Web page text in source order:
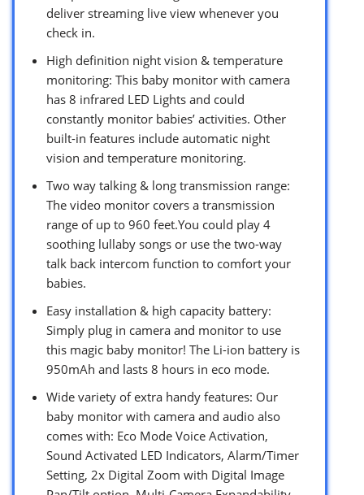
deliver streaming live view whenever you
check in.
High definition night vision & temperature
monitoring: This baby monitor with camera
has 8 infrared LED Lights and could
constantly monitor babies’ activities. Other
built-in features include automatic night
vision and temperature monitoring.
Two way talking & long transmission range:
The video monitor covers a transmission
range of up to 960 feet.You could play 4
soothing lullaby songs or use the two-way
talk back intercom function to comfort your
babies.
Easy installation & high capacity battery:
Simply plug in camera and monitor to use
this magic baby monitor! The Li-ion battery is
950mAh and lasts 8 hours in eco mode.
Wide variety of extra handy features: Our
baby monitor with camera and audio also
comes with: Eco Mode Voice Activation,
Sound Activated LED Indicators, Alarm/Timer
Setting, 2x Digital Zoom with Digital Image